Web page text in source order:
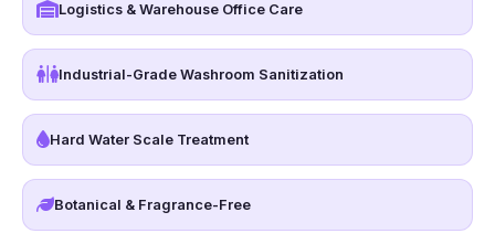
Logistics & Warehouse Office Care
Industrial-Grade Washroom Sanitization
Hard Water Scale Treatment
Botanical & Fragrance-Free